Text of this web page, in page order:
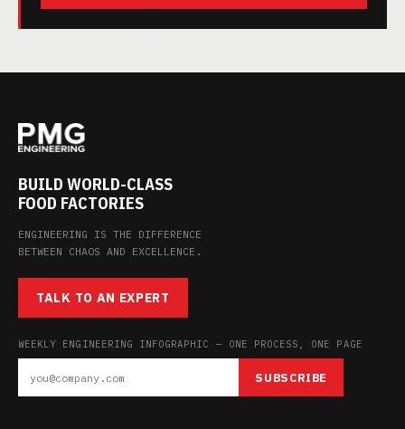
BUILD WORLD-CLASS
FOOD FACTORIES
ENGINEERING IS THE DIFFERENCE
BETWEEN CHAOS AND EXCELLENCE.
TALK TO AN EXPERT
WEEKLY ENGINEERING INFOGRAPHIC — ONE PROCESS, ONE PAGE
SUBSCRIBE